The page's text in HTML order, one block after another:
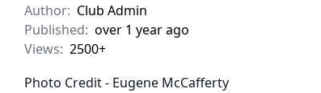
Author: Club Admin
Published: over 1 year ago
Views: 2500+
Photo Credit - Eugene McCafferty